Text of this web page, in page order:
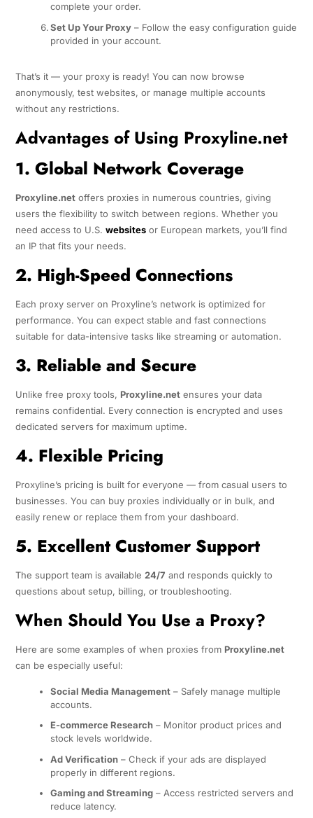
complete your order.
Set Up Your Proxy– Follow the easy configuration guide
provided in your account.
That’s it — your proxy is ready! You can now browse
anonymously, test websites, or manage multiple accounts
without any restrictions.
Advantages of Using Proxyline.net
1. Global Network Coverage
Proxyline.netoffers proxies in numerous countries, giving
users the flexibility to switch between regions. Whether you
need access to U.S. websitesor European markets, you’ll find
an IP that fits your needs.
2. High-Speed Connections
Each proxy server on Proxyline’s network is optimized for
performance. You can expect stable and fast connections
suitable for data-intensive tasks like streaming or automation.
3. Reliable and Secure
Unlike free proxy tools, Proxyline.netensures your data
remains confidential. Every connection is encrypted and uses
dedicated servers for maximum uptime.
4. Flexible Pricing
Proxyline’s pricing is built for everyone — from casual users to
businesses. You can buy proxies individually or in bulk, and
easily renew or replace them from your dashboard.
5. Excellent Customer Support
The support team is available 24/7 and responds quickly to
questions about setup, billing, or troubleshooting.
When Should You Use a Proxy?
Here are some examples of when proxies from Proxyline.net
can be especially useful:
Social Media Management– Safely manage multiple
accounts.
E-commerce Research– Monitor product prices and
stock levels worldwide.
Ad Verification– Check if your ads are displayed
properly in different regions.
Gaming and Streaming– Access restricted servers and
reduce latency.